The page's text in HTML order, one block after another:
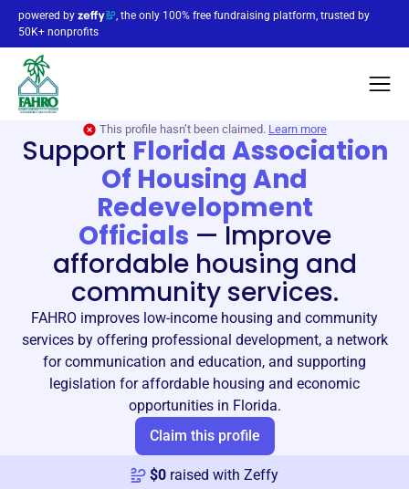
powered by
, the only 100% free fundraising platform, trusted by
50K+ nonprofits
This profile hasn’t been claimed. Learn more
Support Florida Association
Of Housing And
Redevelopment
Officials —Improve
affordable housing and
community services.
FAHRO improves low-income housing and community
services by offering professional development, a network
for communication and education, and supporting
legislation for affordable housing and economic
opportunities in Florida.
Claim this profile
$0 raised with Zeffy